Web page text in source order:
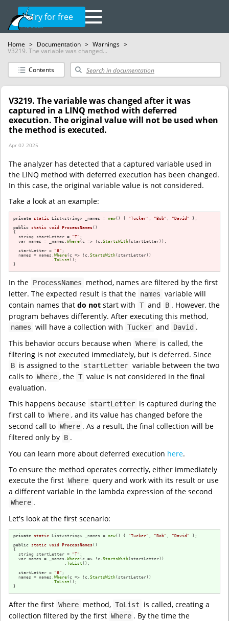
Try for free
Home > Documentation > Warnings >
V3219. The variable was changed...
Contents
V3219. The variable was changed after it was
captured in a LINQ method with deferred
execution. The original value will not be used when
the method is executed.
Apr 02 2025
The analyzer has detected that a captured variable used in
the LINQ method with deferred execution has been changed.
In this case, the original variable value is not considered.
Take a look at an example:
private static List<string> _names = new() { "Tucker" , "Bob" , "David" };
public static void ProcessNames ()
{
  string startLetter =
"T" ;
  var names = _names.
Where(c => !c.StartsWith(startLetter));
  startLetter =
"B" ;
  names = names.
Where(c => !c.StartsWith(startLetter))
               .
ToList ();
}
In the ProcessNames
method, names are filtered by the first
letter. The expected result is that the names variable will
contain names that do not start with T and B . However, the
program behaves differently. After executing this method,
names will have a collection with Tucker and David .
This behavior occurs because when Where is called, the
filtering is not executed immediately, but is deferred. Since
B is assigned to the startLetter variable between the two
calls to Where , the T value is not considered in the final
evaluation.
This happens because startLetter is captured during the
first call to Where , and its value has changed before the
second call to Where . As a result, the final collection will be
filtered only by B .
You can learn more about deferred execution here.
To ensure the method operates correctly, either immediately
execute the first Where query and work with its result or use
a different variable in the lambda expression of the second
Where .
Let's look at the first scenario:
private static List<string> _names = new() { "Tucker" , "Bob" , "David" };
public static void ProcessNames()
{
  string startLetter =
"T" ;
  var names = _names.
Where(c => !c.StartsWith(startLetter))
                    .
ToList ();
  startLetter =
"B" ;
  names = names.
Where(c => !c.StartsWith(startLetter))
               .
ToList ();
}
After the first Where method, ToList
is called, creating a
collection filtered by the first Where . By the time the